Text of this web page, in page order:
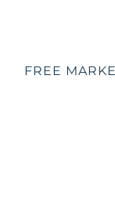
FREE